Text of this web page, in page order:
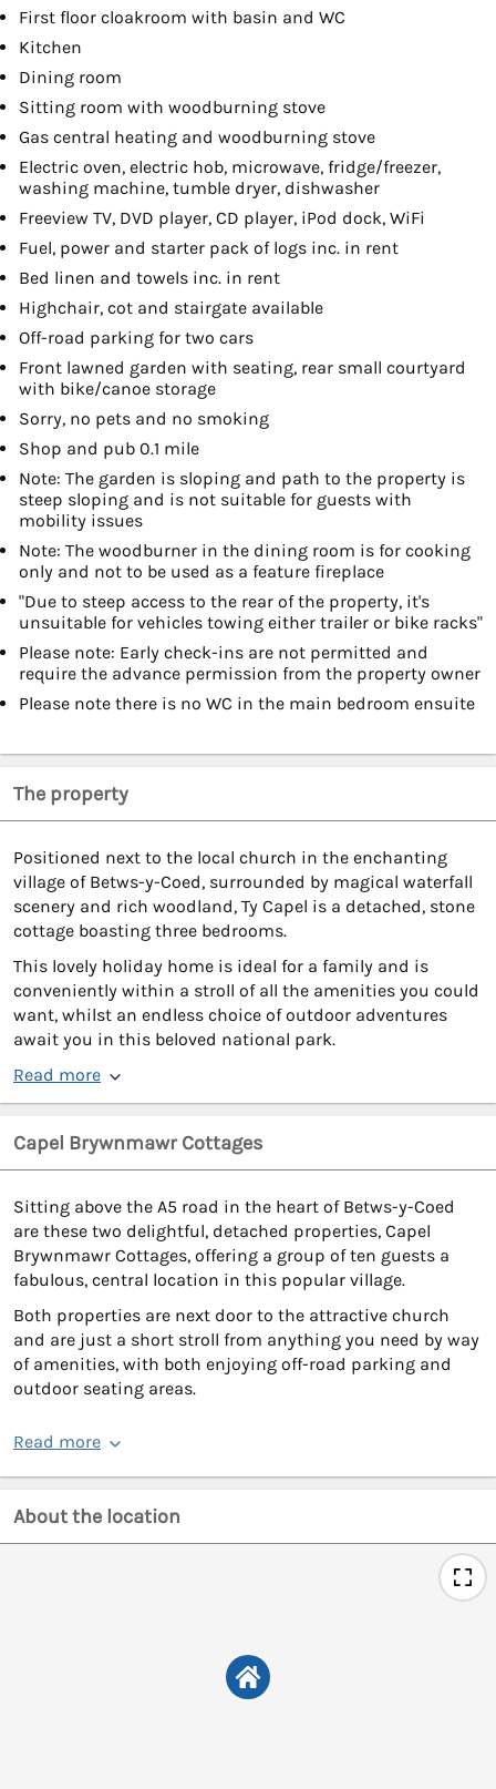
First floor cloakroom with basin and WC
Kitchen
Dining room
Sitting room with woodburning stove
Gas central heating and woodburning stove
Electric oven, electric hob, microwave, fridge/freezer,
washing machine, tumble dryer, dishwasher
Freeview TV, DVD player, CD player, iPod dock, WiFi
Fuel, power and starter pack of logs inc. in rent
Bed linen and towels inc. in rent
Highchair, cot and stairgate available
Off-road parking for two cars
Front lawned garden with seating, rear small courtyard
with bike/canoe storage
Sorry, no pets and no smoking
Shop and pub 0.1 mile
Note: The garden is sloping and path to the property is
steep sloping and is not suitable for guests with
mobility issues
Note: The woodburner in the dining room is for cooking
only and not to be used as a feature fireplace
"Due to steep access to the rear of the property, it's
unsuitable for vehicles towing either trailer or bike racks"
Please note: Early check-ins are not permitted and
require the advance permission from the property owner
Please note there is no WC in the main bedroom ensuite
The property
Positioned next to the local church in the enchanting
village of Betws-y-Coed, surrounded by magical waterfall
scenery and rich woodland, Ty Capel is a detached, stone
cottage boasting three bedrooms.
This lovely holiday home is ideal for a family and is
conveniently within a stroll of all the amenities you could
want, whilst an endless choice of outdoor adventures
await you in this beloved national park.
Read more
Capel Brywnmawr Cottages
Sitting above the A5 road in the heart of Betws-y-Coed
are these two delightful, detached properties, Capel
Brywnmawr Cottages, offering a group of ten guests a
fabulous, central location in this popular village.
Both properties are next door to the attractive church
and are just a short stroll from anything you need by way
of amenities, with both enjoying off-road parking and
outdoor seating areas.
Read more
About the location